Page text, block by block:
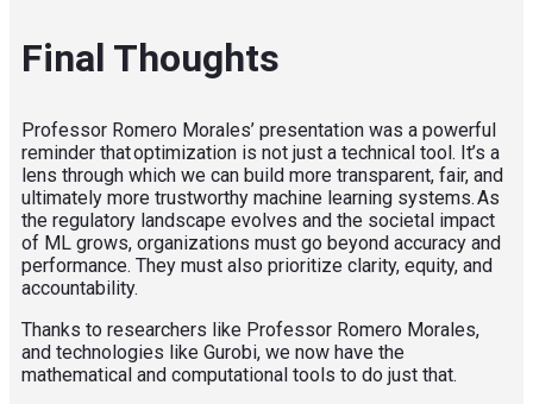
Final Thoughts
Professor Romero Morales’ presentation was a powerful
reminder that optimization is not just a technical tool. It’s a
lens through which we can build more transparent, fair, and
ultimately more trustworthy machine learning systems. As
the regulatory landscape evolves and the societal impact
of ML grows, organizations must go beyond accuracy and
performance. They must also prioritize clarity, equity, and
accountability.
Thanks to researchers like Professor Romero Morales,
and technologies like Gurobi, we now have the
mathematical and computational tools to do just that.